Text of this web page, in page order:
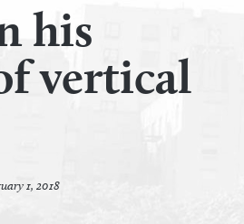
his
vertical
1, 2018